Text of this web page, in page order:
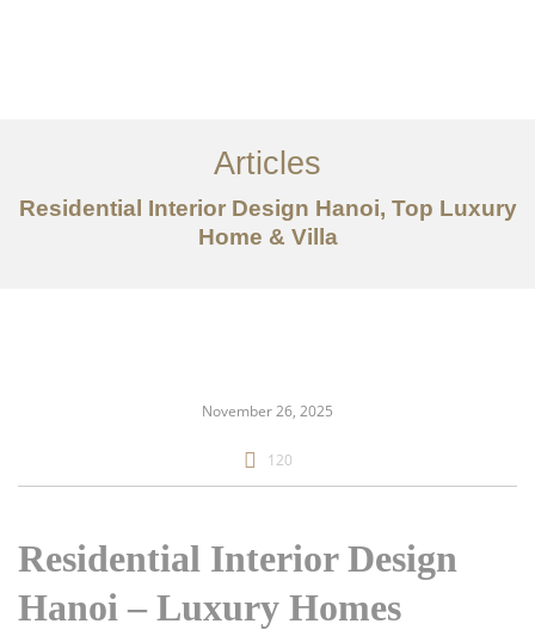
Bài viết
Liên hệ chúng tôi
Articles
Residential Interior Design Hanoi, Top Luxury
Home & Villa
November 26, 2025
120
Residential Interior Design
Hanoi – Luxury Homes